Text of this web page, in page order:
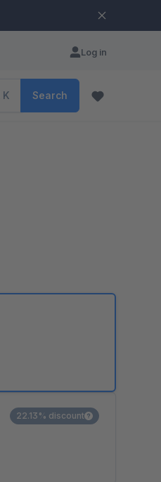
Log in
K Search
22.13% discount